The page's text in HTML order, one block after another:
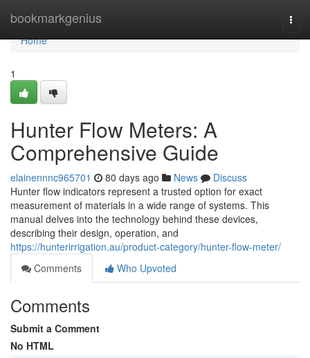
bookmarkgenius
Home
Home
1
Hunter Flow Meters: A
Comprehensive Guide
elainennnc965701 80 days ago News
Discuss
Hunter flow indicators represent a trusted option for exact
measurement of materials in a wide range of systems. This
manual delves into the technology behind these devices,
describing their design, operation, and
https://hunterirrigation.au/product-category/hunter-flow-meter/
Comments
Who Upvoted
Comments
Submit a Comment
No HTML